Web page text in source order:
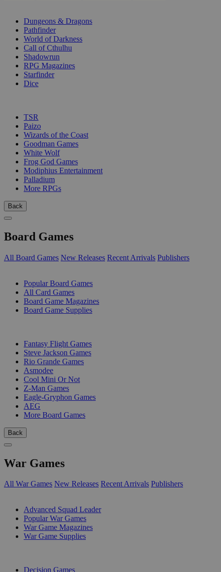
Dungeons & Dragons
Pathfinder
World of Darkness
Call of Cthulhu
Shadowrun
RPG Magazines
Starfinder
Dice
TSR
Paizo
Wizards of the Coast
Goodman Games
White Wolf
Frog God Games
Modiphius Entertainment
Palladium
More RPGs
Back
Board Games
All Board Games New Releases Recent Arrivals Publishers
Popular Board Games
All Card Games
Board Game Magazines
Board Game Supplies
Fantasy Flight Games
Steve Jackson Games
Rio Grande Games
Asmodee
Cool Mini Or Not
Z-Man Games
Eagle-Gryphon Games
AEG
More Board Games
Back
War Games
All War Games New Releases Recent Arrivals Publishers
Advanced Squad Leader
Popular War Games
War Game Magazines
War Game Supplies
Decision Games